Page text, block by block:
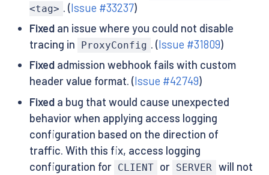
<tag> . (Issue #33237)
Fixedan issue where you could not disable
tracing in
ProxyConfig . (Issue #31809)
Fixedadmission webhook fails with custom
header value format. (Issue #42749)
Fixeda bug that would cause unexpected
behavior when applying access logging
configuration based on the direction of
traffic. With this fix, access logging
configuration for CLIENT or SERVER
will not